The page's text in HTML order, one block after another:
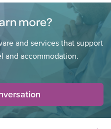
more?
and services that support
and accommodation.